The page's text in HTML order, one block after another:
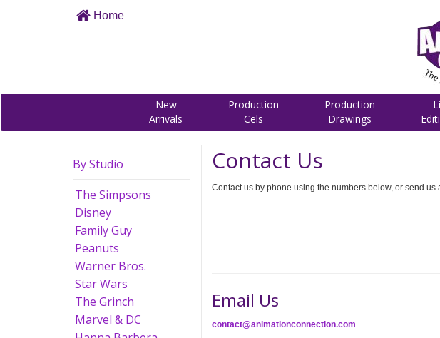
Home
New
Arrivals
Production
Cels
Production
Drawings
By Studio
The Simpsons
Disney
Family Guy
Peanuts
Warner Bros.
Star Wars
The Grinch
Marvel & DC
Contact Us
Contact us by phone using the numbers below, or send
Email Us
contact@animationconnection.com